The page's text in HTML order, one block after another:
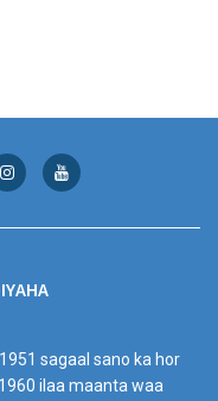
sagaal sano ka hor
ilaa maanta waa